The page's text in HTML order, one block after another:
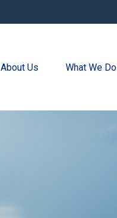
About Us What We Do